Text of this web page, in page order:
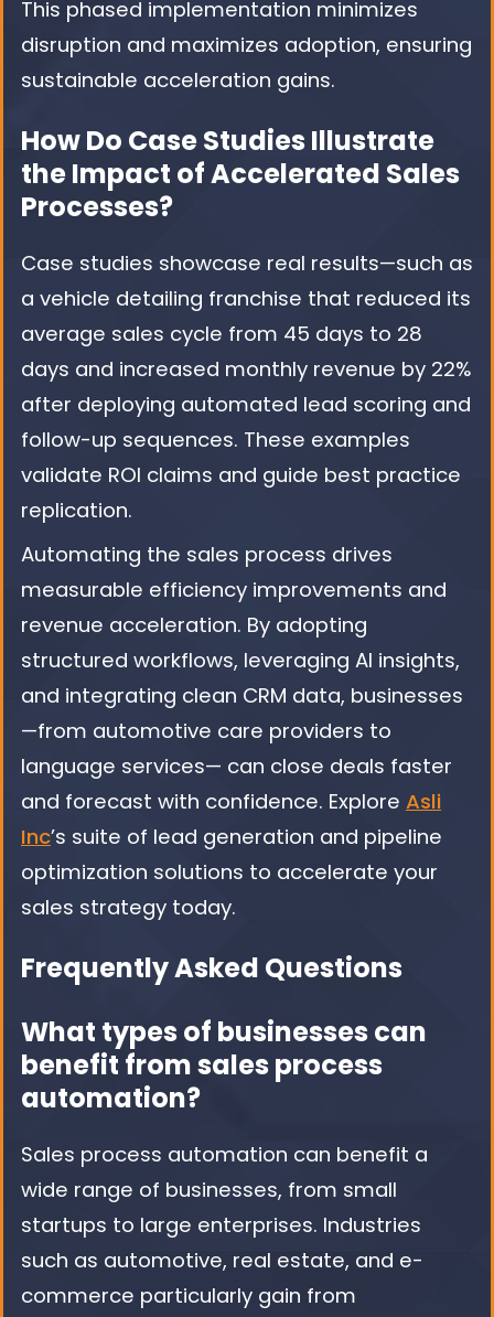
This phased implementation minimizes
disruption and maximizes adoption, ensuring
sustainable acceleration gains.
How Do Case Studies Illustrate
the Impact of Accelerated Sales
Processes?
Case studies showcase real results—such as
a vehicle detailing franchise that reduced its
average sales cycle from 45 days to 28
days and increased monthly revenue by 22%
after deploying automated lead scoring and
follow-up sequences. These examples
validate ROI claims and guide best practice
replication.
Automating the sales process drives
measurable efficiency improvements and
revenue acceleration. By adopting
structured workflows, leveraging AI insights,
and integrating clean CRM data, businesses
—from automotive care providers to
language services— can close deals faster
and forecast with confidence. Explore Asli
Inc’s suite of lead generation and pipeline
optimization solutions to accelerate your
sales strategy today.
Frequently Asked Questions
What types of businesses can
benefit from sales process
automation?
Sales process automation can benefit a
wide range of businesses, from small
startups to large enterprises. Industries
such as automotive, real estate, and e-
commerce particularly gain from